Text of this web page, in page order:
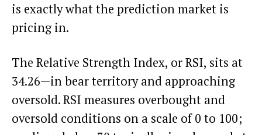
is exactly what the prediction market is
pricing in.
The Relative Strength Index, or RSI, sits at
34.26—in bear territory and approaching
oversold. RSI measures overbought and
oversold conditions on a scale of 0 to 100;